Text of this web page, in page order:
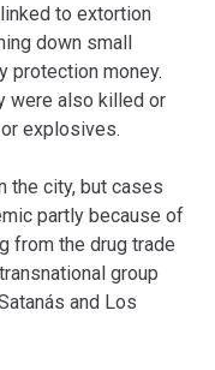
to extortion
down small
protection money.
were also killed or
explosives.
the city, but cases
partly because of
from the drug trade
group
and Los